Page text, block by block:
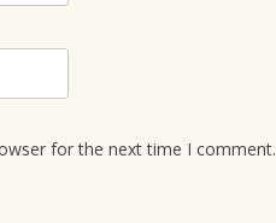
for the next time I comment.